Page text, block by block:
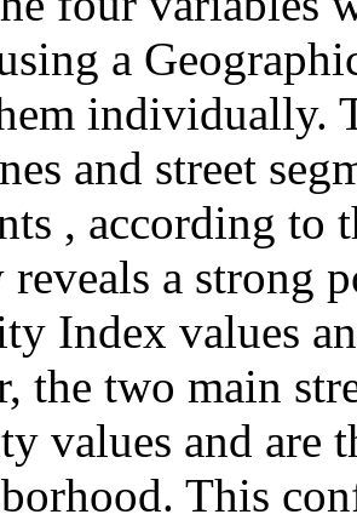
using a
individually.
and street
, according to
a strong
Index values
the two main
values and are
This